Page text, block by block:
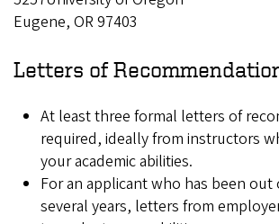
Eugene, OR 97403
Letters of
At least three formal letters of
required, ideally from instructors
your academic abilities.
For an applicant who has been
several years, letters from